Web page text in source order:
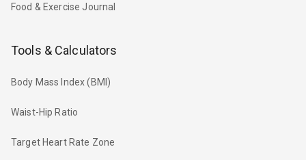
Food & Exercise Journal
Tools & Calculators
Body Mass Index (BMI)
Waist-Hip Ratio
Target Heart Rate Zone